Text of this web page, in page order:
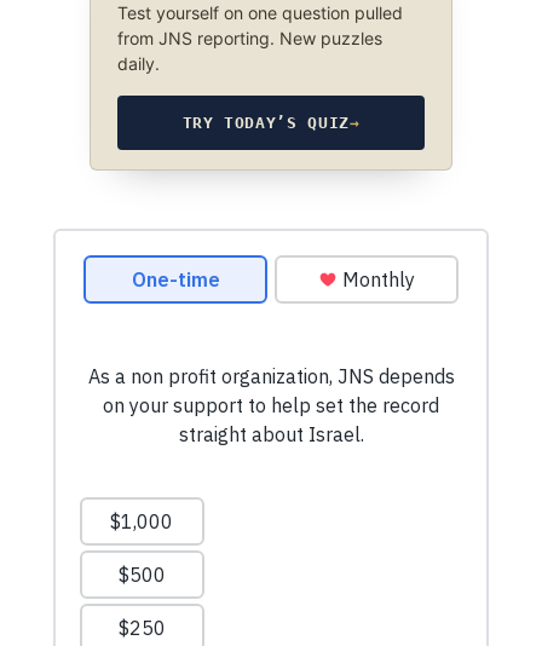
Test yourself on one question pulled
from JNS reporting. New puzzles
daily.
TRY TODAY’S QUIZ→